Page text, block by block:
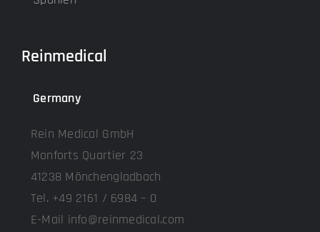
Reinmedical
Germany
Rein Medical GmbH
Monforts Quartier 23
41238 Mönchengladbach
Tel. +49 2161 / 6984 – 0
E-Mail info@reinmedical.com